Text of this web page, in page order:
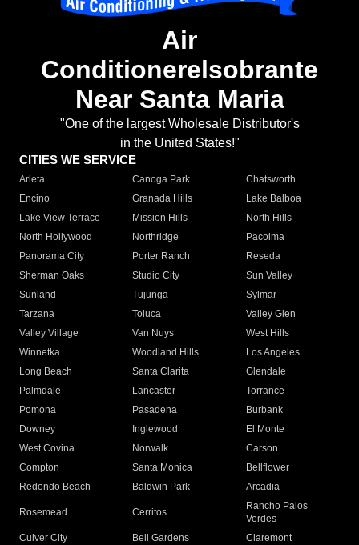
Air
Conditionerelsobrante
Near Santa Maria
"One of the largest Wholesale Distributor's
in the United States!"
CITIES WE SERVICE
Arleta Canoga Park
Chatsworth
Encino
Granada Hills
Lake Balboa
Lake View Terrace
Mission Hills
North Hills
North Hollywood
Northridge
Pacoima
Panorama City
Porter Ranch
Reseda
Sherman Oaks
Studio City
Sun Valley
Sunland
Tujunga
Sylmar
Tarzana
Toluca
Valley Glen
Valley Village
Van Nuys
West Hills
Winnetka
Woodland Hills
Los Angeles
Long Beach
Santa Clarita
Glendale
Palmdale
Lancaster
Torrance
Pomona
Pasadena
Burbank
Downey
Inglewood
El Monte
West Covina
Norwalk
Carson
Compton
Santa Monica
Bellflower
Redondo Beach
Baldwin Park Arcadia
Rosemead Cerritos
Rancho Palos
Verdes
Culver City
Bell Gardens
Claremont